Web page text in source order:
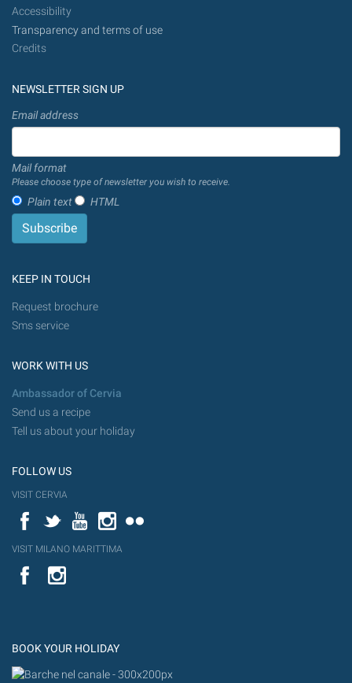
Accessibility
Transparency and terms of use
Credits
NEWSLETTER SIGN UP
Email address
Mail format
Please choose type of newsletter you wish to receive.
Plain text HTML
KEEP IN TOUCH
Request brochure
Sms service
WORK WITH US
Ambassador of Cervia
Send us a recipe
Tell us about your holiday
FOLLOW US
VISIT CERVIA
FacebookTwitterYouTubeInstagram
VISIT MILANO MARITTIMA
YouTube
BOOK YOUR HOLIDAY